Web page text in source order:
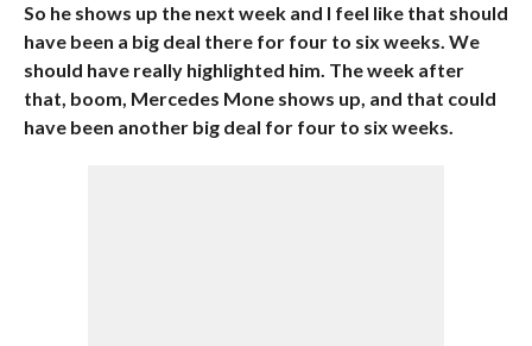
So he shows up the next week and I feel like that should
have been a big deal there for four to six weeks. We
should have really highlighted him. The week after
that, boom, Mercedes Mone shows up, and that could
have been another big deal for four to six weeks.